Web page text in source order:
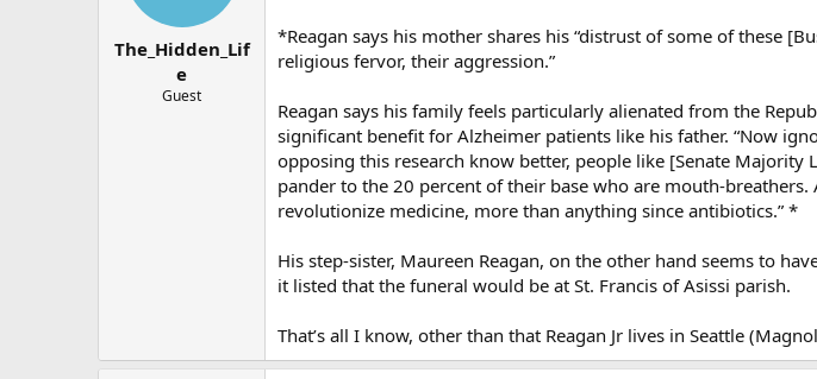
The_Hidden_Lif
e
Guest
*Reagan says his mother shares his “distrust of some of these
religious fervor, their aggression.”
Reagan says his family feels particularly alienated from the
significant benefit for Alzheimer patients like his father. “Now
opposing this research know better, people like [Senate Majority
pander to the 20 percent of their base who are mouth-breathers.
revolutionize medicine, more than anything since antibiotics.” *
His step-sister, Maureen Reagan, on the other hand seems to
it listed that the funeral would be at St. Francis of Asissi parish.
That’s all I know, other than that Reagan Jr lives in Seattle